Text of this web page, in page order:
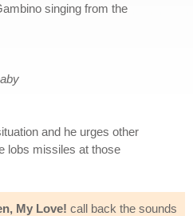
singing from the
and he urges other
lobs missiles at those
My Love! call back the sounds